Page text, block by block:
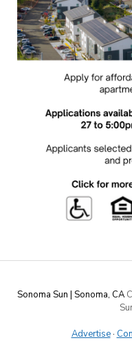
Sonoma Sun | Sonoma, CA
Advertise·